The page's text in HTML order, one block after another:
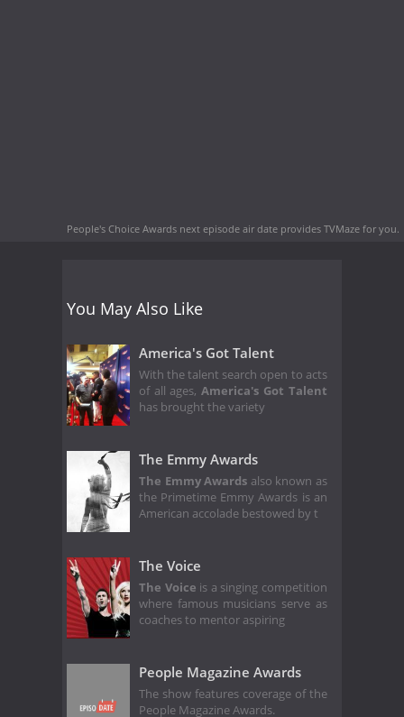
People's Choice Awards next episode air date provides TVMaze for you.
You May Also Like
America's Got Talent
With the talent search open to acts
of all ages,America's Got Talent
has brought the variety
The Emmy Awards
The Emmy Awards also known as
the Primetime Emmy Awards is an
American accolade bestowed by t
The Voice
The Voice is a singing competition
where famous musicians serve as
coaches to mentor aspiring
People Magazine Awards
The show features coverage of the
People Magazine Awards.